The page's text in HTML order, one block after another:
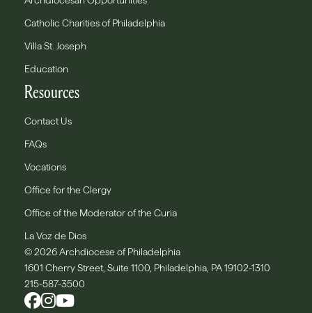
Catholic Charities of Philadelphia
Villa St. Joseph
Education
Resources
Contact Us
FAQs
Vocations
Office for the Clergy
Office of the Moderator of the Curia
La Voz de Dios
© 2026 Archdiocese of Philadelphia
1601 Cherry Street, Suite 1100, Philadelphia, PA 19102-1310
215-587-3500